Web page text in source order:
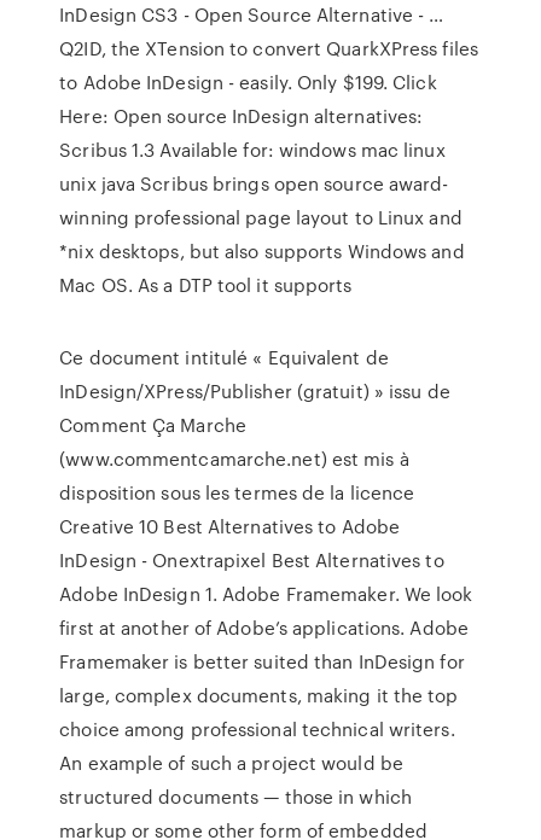
InDesign CS3 - Open Source Alternative - …
Q2ID, the XTension to convert QuarkXPress files
to Adobe InDesign - easily. Only $199. Click
Here: Open source InDesign alternatives:
Scribus 1.3 Available for: windows mac linux
unix java Scribus brings open source award-
winning professional page layout to Linux and
*nix desktops, but also supports Windows and
Mac OS. As a DTP tool it supports
Ce document intitulé « Equivalent de
InDesign/XPress/Publisher (gratuit) » issu de
Comment Ça Marche
(www.commentcamarche.net) est mis à
disposition sous les termes de la licence
Creative 10 Best Alternatives to Adobe
InDesign - Onextrapixel Best Alternatives to
Adobe InDesign 1. Adobe Framemaker. We look
first at another of Adobe’s applications. Adobe
Framemaker is better suited than InDesign for
large, complex documents, making it the top
choice among professional technical writers.
An example of such a project would be
structured documents — those in which
markup or some other form of embedded